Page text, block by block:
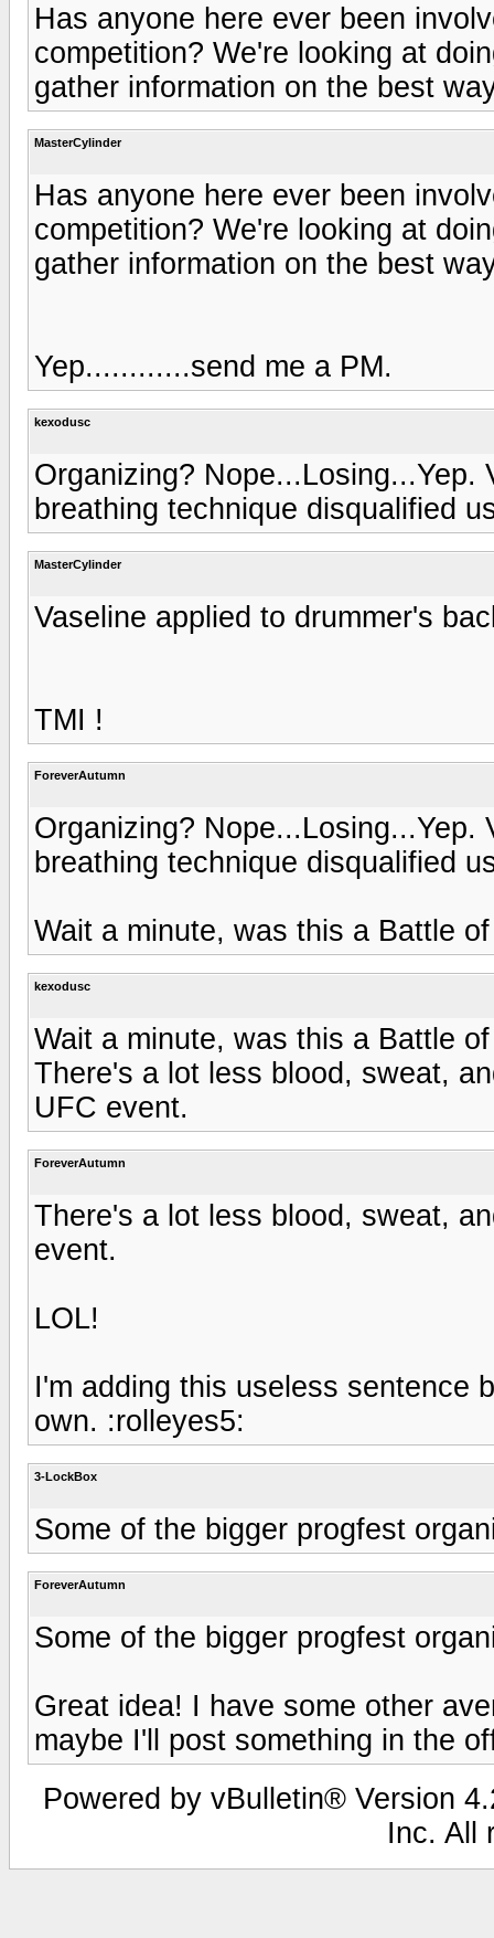
Has anyone here ever been
competition? We're looking at
gather information on the best
MasterCylinder
Has anyone here ever been
competition? We're looking at
gather information on the best
Yep............send me a PM.
kexodusc
Organizing? Nope...Losing...Yep.
breathing technique disqualified
MasterCylinder
Vaseline applied to drummer's
TMI !
ForeverAutumn
Organizing? Nope...Losing...Yep.
breathing technique disqualified
Wait a minute, was this a Battle
kexodusc
Wait a minute, was this a Battle
There's a lot less blood, sweat,
UFC event.
ForeverAutumn
There's a lot less blood, sweat,
event.
LOL!
I'm adding this useless sentence
own. :rolleyes5:
3-LockBox
Some of the bigger progfest
ForeverAutumn
Some of the bigger progfest
Great idea! I have some other
maybe I'll post something in the
Powered by vBulletin® Version
Inc. All